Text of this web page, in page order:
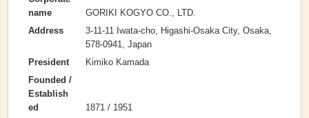
name
GORIKI KOGYO CO., LTD.
Address
3-11-11 Iwata-cho, Higashi-Osaka City, Osaka,
578-0941, Japan
President
Kimiko Kamada
Founded /
Establish
ed
1871 / 1951